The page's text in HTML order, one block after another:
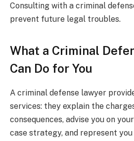
Consulting with a criminal
prevent future legal troubles.
What a Criminal
Can Do for You
A criminal defense lawyer
services: they explain the
consequences, advise you on
case strategy, and represent